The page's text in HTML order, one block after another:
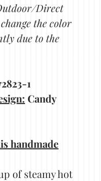
Direct
the color
due to the
1
Candy
handmade
of steamy hot